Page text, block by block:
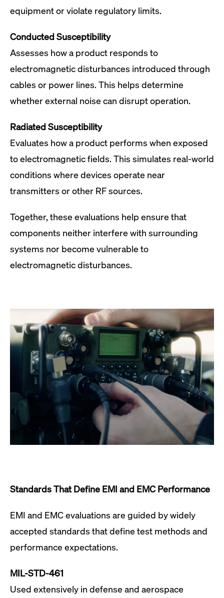
equipment or violate regulatory limits.
Conducted Susceptibility
Assesses how a product responds to
electromagnetic disturbances introduced through
cables or power lines. This helps determine
whether external noise can disrupt operation.
Radiated Susceptibility
Evaluates how a product performs when exposed
to electromagnetic fields. This simulates real-world
conditions where devices operate near
transmitters or other RF sources.
Together, these evaluations help ensure that
components neither interfere with surrounding
systems nor become vulnerable to
electromagnetic disturbances.
Standards That Define EMI and EMC Performance
EMI and EMC evaluations are guided by widely
accepted standards that define test methods and
performance expectations.
MIL-STD-461
Used extensively in defense and aerospace